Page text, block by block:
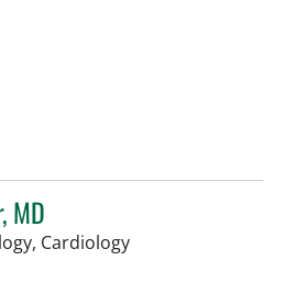
MD
Cardiologyin Sun City Center,